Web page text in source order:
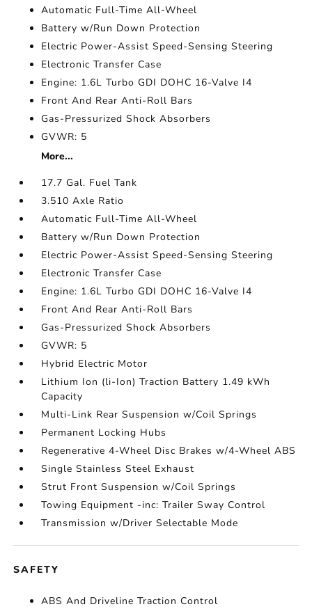
Automatic Full-Time All-Wheel
Battery w/Run Down Protection
Electric Power-Assist Speed-Sensing Steering
Electronic Transfer Case
Engine: 1.6L Turbo GDI DOHC 16-Valve I4
Front And Rear Anti-Roll Bars
Gas-Pressurized Shock Absorbers
GVWR: 5
More...
17.7 Gal. Fuel Tank
3.510 Axle Ratio
Automatic Full-Time All-Wheel
Battery w/Run Down Protection
Electric Power-Assist Speed-Sensing Steering
Electronic Transfer Case
Engine: 1.6L Turbo GDI DOHC 16-Valve I4
Front And Rear Anti-Roll Bars
Gas-Pressurized Shock Absorbers
GVWR: 5
Hybrid Electric Motor
Lithium Ion (li-Ion) Traction Battery 1.49 kWh
Capacity
Multi-Link Rear Suspension w/Coil Springs
Permanent Locking Hubs
Regenerative 4-Wheel Disc Brakes w/4-Wheel ABS
Single Stainless Steel Exhaust
Strut Front Suspension w/Coil Springs
Towing Equipment -inc: Trailer Sway Control
Transmission w/Driver Selectable Mode
SAFETY
ABS And Driveline Traction Control